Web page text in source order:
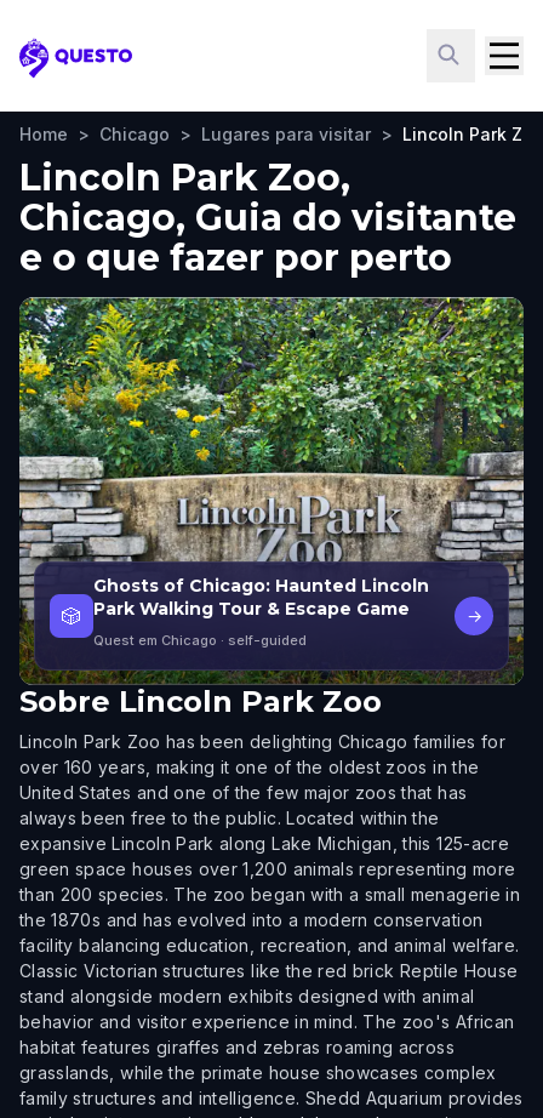
Questo
Home > Chicago > Lugares para visitar > Lincoln Park Zoo
Lincoln Park Zoo,
Chicago, Guia do visitante
e o que fazer por perto
🎲
Ghosts of Chicago: Haunted Lincoln
Park Walking Tour & Escape Game
Quest em Chicago · self-guided
→
Sobre Lincoln Park Zoo
Lincoln Park Zoo has been delighting Chicago families for
over 160 years, making it one of the oldest zoos in the
United States and one of the few major zoos that has
always been free to the public. Located within the
expansive Lincoln Park along Lake Michigan, this 125-acre
green space houses over 1,200 animals representing more
than 200 species. The zoo began with a small menagerie in
the 1870s and has evolved into a modern conservation
facility balancing education, recreation, and animal welfare.
Classic Victorian structures like the red brick Reptile House
stand alongside modern exhibits designed with animal
behavior and visitor experience in mind. The zoo's African
habitat features giraffes and zebras roaming across
grasslands, while the primate house showcases complex
family structures and intelligence. Shedd Aquarium provides